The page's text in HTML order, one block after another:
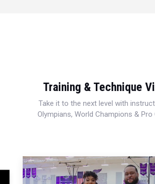
Training & Technique
Take it to the next level with
Olympians, World Champions & Pro